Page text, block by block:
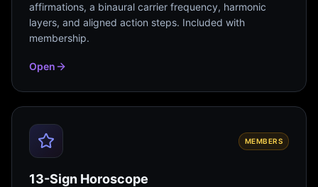
affirmations, a binaural carrier frequency, harmonic
layers, and aligned action steps. Included with
membership.
Open
MEMBERS
13-Sign Horoscope